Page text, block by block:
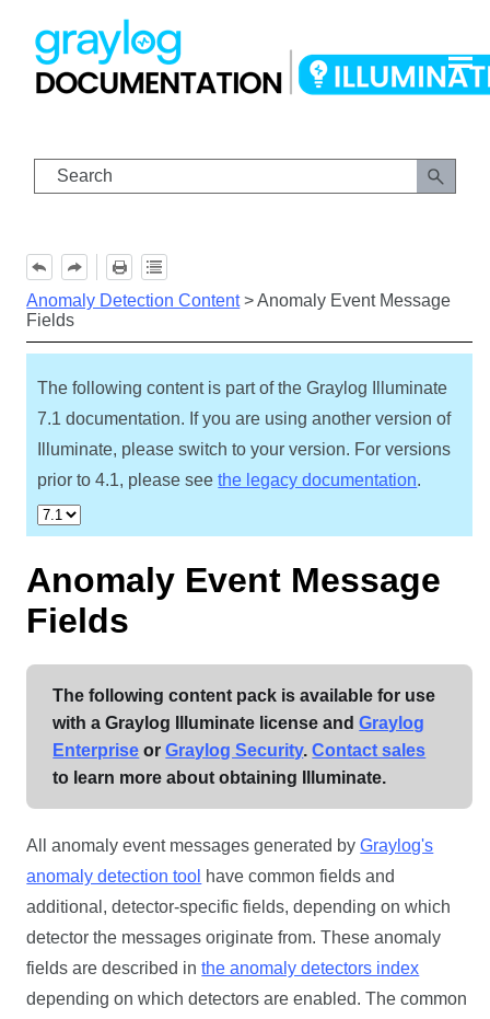
Skip To Main Content
Anomaly Detection Content>Anomaly Event Message
Fields
The following content is part of the Graylog Illuminate
7.1 documentation. If you are using another version of
Illuminate, please switch to your version. For versions
prior to 4.1, please seethe legacy documentation.
Anomaly Event Message
Fields
The following content pack is available for use
with a Graylog Illuminate license andGraylog
Enterprise orGraylog Security.Contact sales
to learn more about obtaining Illuminate.
All anomaly event messages generated byGraylog's
anomaly detection tool have common fields and
additional, detector-specific fields, depending on which
detector the messages originate from. These anomaly
fields are described inthe anomaly detectors index
depending on which detectors are enabled. The common